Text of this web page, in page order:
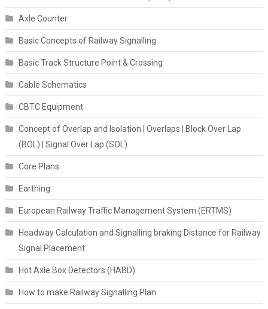
Axle Counter
Basic Concepts of Railway Signalling
Basic Track Structure Point & Crossing
Cable Schematics
CBTC Equipment
Concept of Overlap and Isolation | Overlaps | Block Over Lap
(BOL) | Signal Over Lap (SOL)
Core Plans
Earthing
European Railway Traffic Management System (ERTMS)
Headway Calculation and Signalling braking Distance for Railway
Signal Placement
Hot Axle Box Detectors (HABD)
How to make Railway Signalling Plan